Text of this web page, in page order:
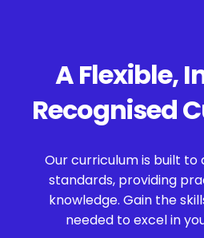
A Flexible,
Recognised
Our curriculum is built to
standards, providing
knowledge. Gain the
needed to excel in